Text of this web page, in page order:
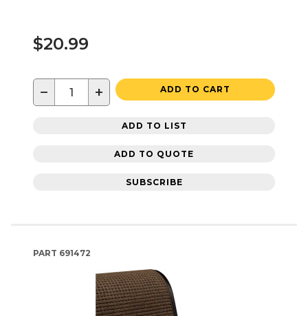
$20.99
− + ADD TO CART
ADD TO LIST
ADD TO QUOTE
SUBSCRIBE
PART 691472